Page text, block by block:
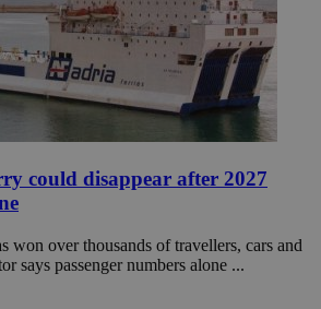
could disappear after 2027
won over thousands of travellers, cars and
says passenger numbers alone ...